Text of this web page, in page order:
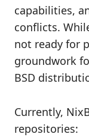
capabilities,
conflicts.
not ready for
groundwork
BSD
Currently,
repositories: